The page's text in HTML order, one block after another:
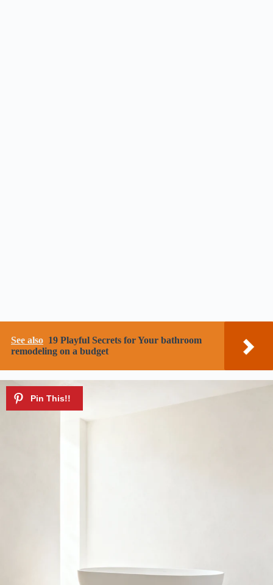
See also 19 Playful Secrets for Your bathroom
remodeling on a budget